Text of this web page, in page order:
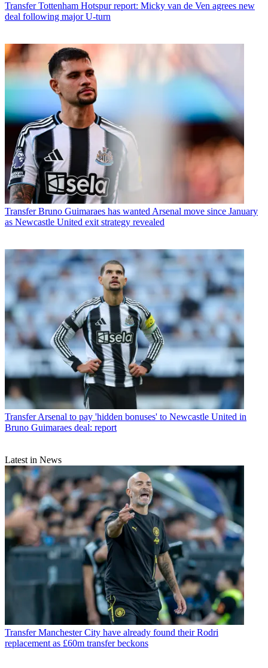
Transfer Tottenham Hotspur report: Micky van de Ven agrees new
deal following major U-turn
Transfer Bruno Guimaraes has wanted Arsenal move since January
as Newcastle United exit strategy revealed
Transfer Arsenal to pay 'hidden bonuses' to Newcastle United in
Bruno Guimaraes deal: report
Latest in News
Transfer Manchester City have already found their Rodri
replacement as £60m transfer beckons